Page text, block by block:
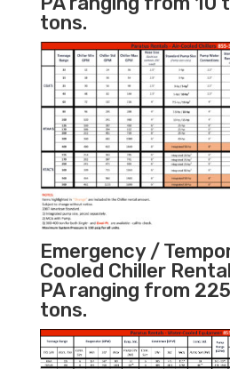
tons.
Emergency /
Cooled Chiller
PA ranging from
tons.